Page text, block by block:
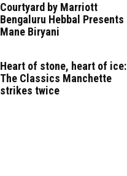
Courtyard by Marriott
Bengaluru Hebbal Presents
Mane Biryani
Heart of stone, heart of ice:
The Classics Manchette
strikes twice